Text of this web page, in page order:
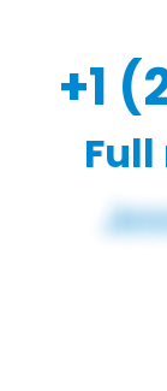
+1